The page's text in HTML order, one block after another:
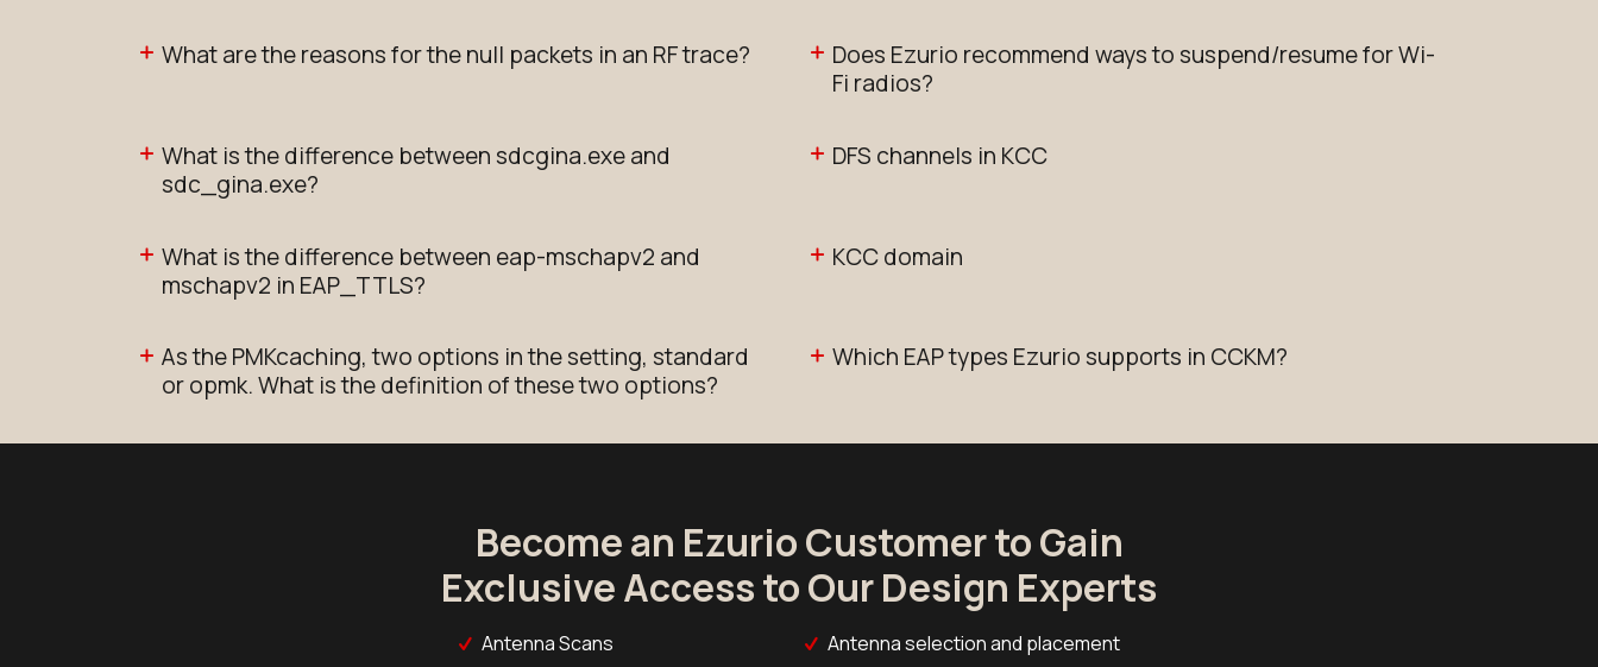
What are the reasons for the null packets in an RF trace?
Does Ezurio recommend ways to suspend/resume for Wi-
Fi radios?
What is the difference between sdcgina.exe and
sdc_gina.exe?
DFS channels in KCC
What is the difference between eap-mschapv2 and
mschapv2 in EAP_TTLS?
KCC domain
As the PMKcaching, two options in the setting, standard
or opmk. What is the definition of these two options?
Which EAP types Ezurio supports in CCKM?
Become an Ezurio Customer to Gain
Exclusive Access to Our Design Experts
Antenna Scans Antenna selection and placement